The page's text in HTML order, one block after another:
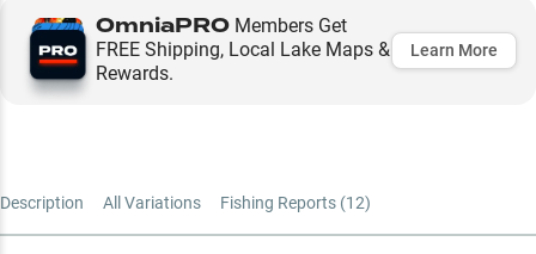
OmniaPRO Members Get
FREE Shipping, Local Lake Maps &
Rewards.
Learn More
Description All Variations Fishing Reports (12)